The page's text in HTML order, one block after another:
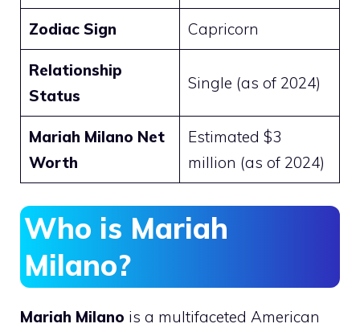
Zodiac Sign Capricorn
Relationship
Status
Single (as of 2024)
Mariah Milano Net
Worth
Estimated $3
million (as of 2024)
Who is Mariah
Milano?
Mariah Milano is a multifaceted American